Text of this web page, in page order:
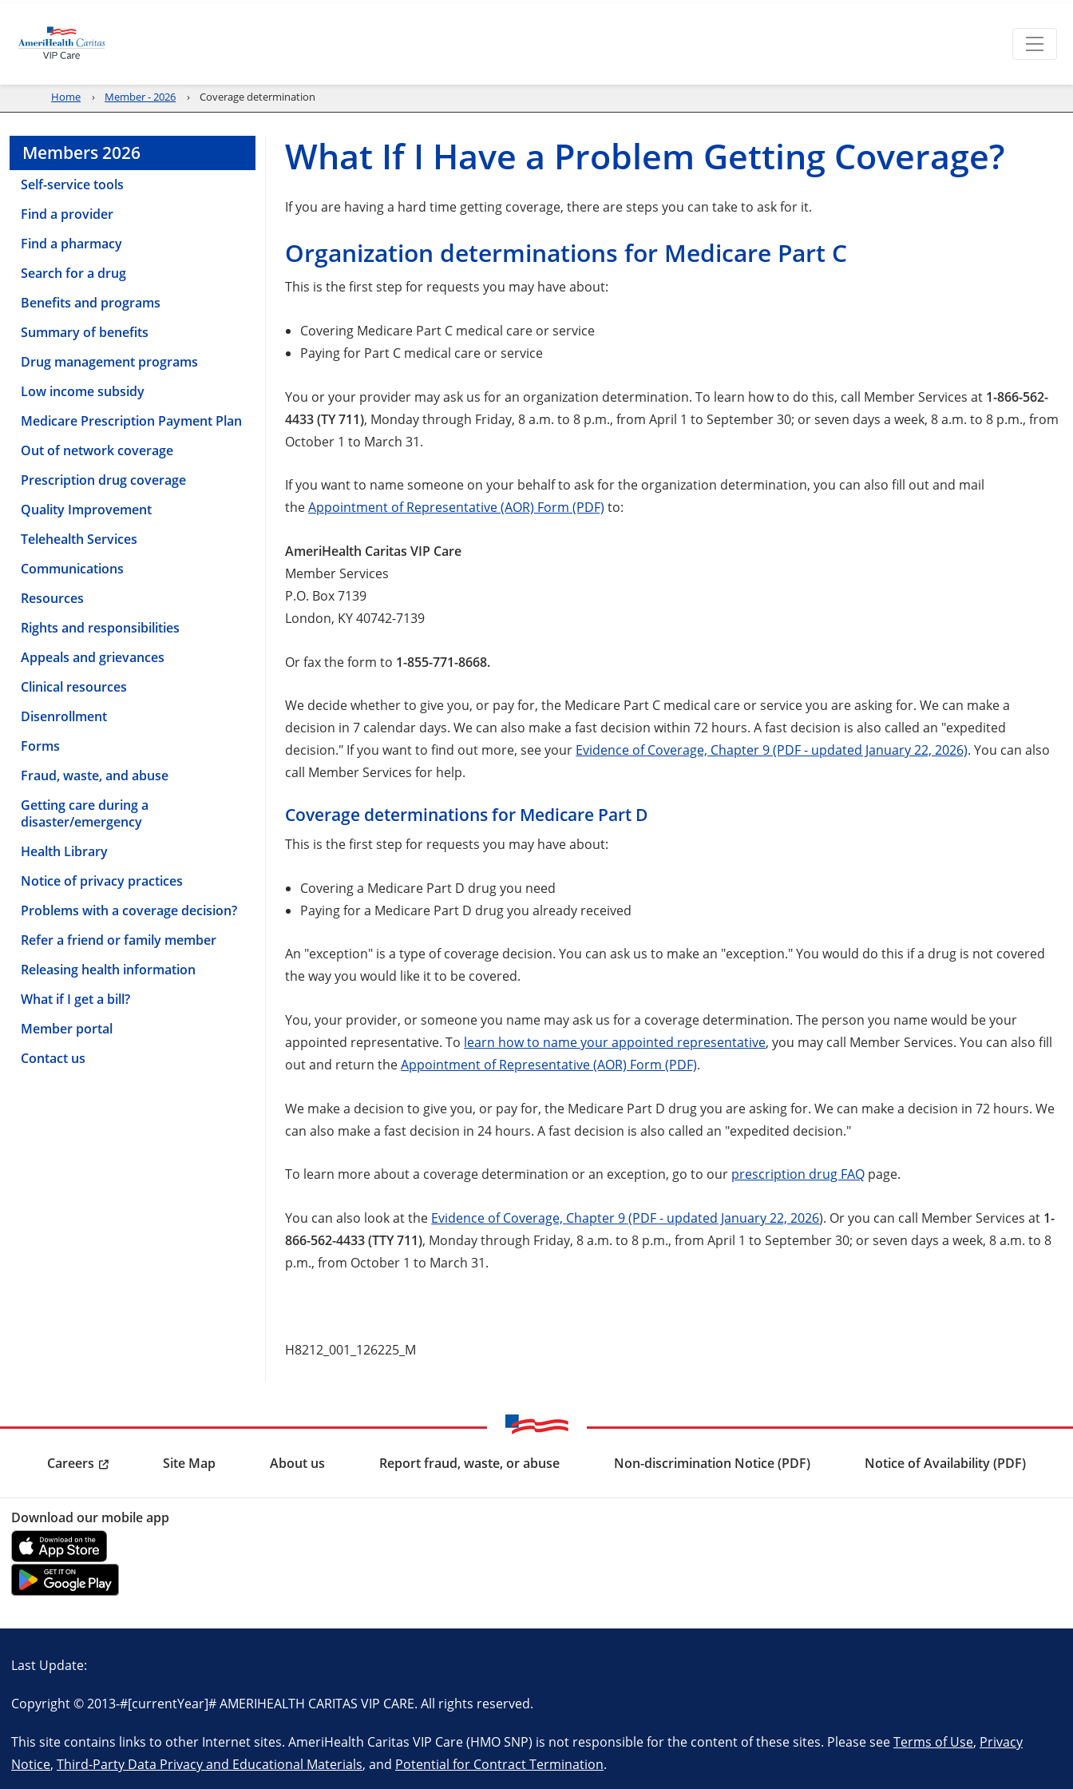
Home Member - 2026 Coverage determination
Members 2026
Self-service tools
Find a provider
Find a pharmacy
Search for a drug
Benefits and programs
Summary of benefits
Drug management programs
Low income subsidy
Medicare Prescription Payment Plan
Out of network coverage
Prescription drug coverage
Quality Improvement
Telehealth Services
Communications
Resources
Rights and responsibilities
Appeals and grievances
Clinical resources
Disenrollment
Forms
Fraud, waste, and abuse
Getting care during a
disaster/emergency
Health Library
Notice of privacy practices
Problems with a coverage decision?
Refer a friend or family member
Releasing health information
What if I get a bill?
Member portal
Contact us
What If I Have a Problem Getting Coverage?
If you are having a hard time getting coverage, there are steps you can take to ask for it.
Organization determinations for Medicare Part C
This is the first step for requests you may have about:
Covering Medicare Part C medical care or service
Paying for Part C medical care or service
You or your provider may ask us for an organization determination. To learn how to do this, call Member Services at 1-866-562-
4433 (TY 711), Monday through Friday, 8 a.m. to 8 p.m., from April 1 to September 30; or seven days a week, 8 a.m. to 8 p.m., from
October 1 to March 31.
If you want to name someone on your behalf to ask for the organization determination, you can also fill out and mail
theAppointment of Representative (AOR) Form (PDF) to:
AmeriHealth Caritas VIP Care
Member Services
P.O. Box 7139
London, KY 40742-7139
Or fax the form to 1-855-771-8668.
We decide whether to give you, or pay for, the Medicare Part C medical care or service you are asking for. We can make a
decision in 7 calendar days. We can also make a fast decision within 72 hours. A fast decision is also called an "expedited
decision." If you want to find out more, see your Evidence of Coverage, Chapter 9 (PDF - updated January 22, 2026). You can also
call Member Services for help.
Coverage determinations for Medicare Part D
This is the first step for requests you may have about:
Covering a Medicare Part D drug you need
Paying for a Medicare Part D drug you already received
An "exception" is a type of coverage decision. You can ask us to make an "exception." You would do this if a drug is not covered
the way you would like it to be covered.
You, your provider, or someone you name may ask us for a coverage determination. The person you name would be your
appointed representative. To learn how to name your appointed representative, you may call Member Services. You can also fill
out and return theAppointment of Representative (AOR) Form (PDF).
We make a decision to give you, or pay for, the Medicare Part D drug you are asking for. We can make a decision in 72 hours. We
can also make a fast decision in 24 hours. A fast decision is also called an "expedited decision."
To learn more about a coverage determination or an exception, go to our prescription drug FAQ page.
You can also look at the Evidence of Coverage, Chapter 9 (PDF- updated January 22, 2026). Or you can call Member Services at 1-
866-562-4433 (TTY 711), Monday through Friday, 8 a.m. to 8 p.m., from April 1 to September 30; or seven days a week, 8 a.m. to 8
p.m., from October 1 to March 31.
H8212_001_126225_M
Careers Site Map About us Report fraud, waste, or abuse Non-discrimination Notice (PDF) Notice of Availability (PDF)
Download our mobile app
Last Update:
Copyright © 2013-#[currentYear]#AMERIHEALTH CARITAS VIP CARE. All rights reserved.
This site contains links to other Internet sites. AmeriHealth Caritas VIP Care (HMO SNP) is not responsible for the content of these sites. Please seeTerms of Use, Privacy
Notice, Third-Party Data Privacy and Educational Materials, and Potential for Contract Termination.